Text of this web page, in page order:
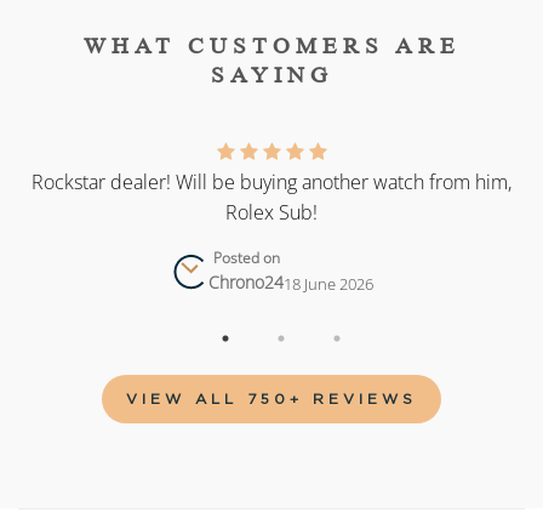
WHAT CUSTOMERS ARE
SAYING
Rockstar dealer! Will be buying another watch from him,
Rolex Sub!
Posted on
Chrono2418 June 2026
VIEW ALL 750+ REVIEWS